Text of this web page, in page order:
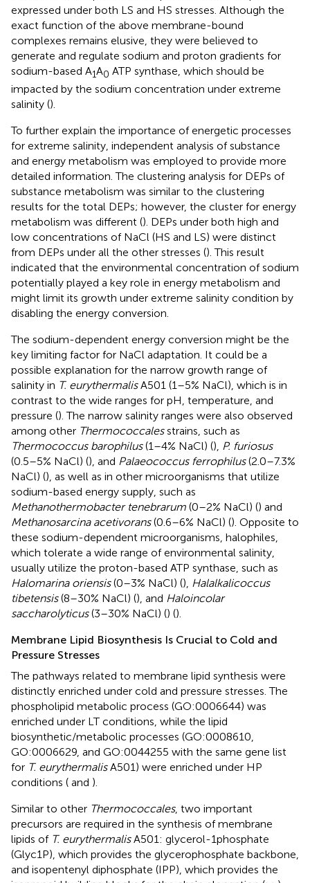
expressed under both LS and HS stresses. Although the
exact function of the above membrane-bound
complexes remains elusive, they were believed to
generate and regulate sodium and proton gradients for
sodium-based A1A0 ATP synthase, which should be
impacted by the sodium concentration under extreme
salinity ().
To further explain the importance of energetic processes
for extreme salinity, independent analysis of substance
and energy metabolism was employed to provide more
detailed information. The clustering analysis for DEPs of
substance metabolism was similar to the clustering
results for the total DEPs; however, the cluster for energy
metabolism was different (). DEPs under both high and
low concentrations of NaCl (HS and LS) were distinct
from DEPs under all the other stresses (). This result
indicated that the environmental concentration of sodium
potentially played a key role in energy metabolism and
might limit its growth under extreme salinity condition by
disabling the energy conversion.
The sodium-dependent energy conversion might be the
key limiting factor for NaCl adaptation. It could be a
possible explanation for the narrow growth range of
salinity in T. eurythermalisA501 (1–5% NaCl), which is in
contrast to the wide ranges for pH, temperature, and
pressure (). The narrow salinity ranges were also observed
among other Thermococcalesstrains, such as
Thermococcus barophilus(1–4% NaCl) (), P. furiosus
(0.5–5% NaCl) (), and Palaeococcus ferrophilus(2.0–7.3%
NaCl) (), as well as in other microorganisms that utilize
sodium-based energy supply, such as
Methanothermobacter tenebrarum (0–2% NaCl) () and
Methanosarcina acetivorans(0.6–6% NaCl) (). Opposite to
these sodium-dependent microorganisms, halophiles,
which tolerate a wide range of environmental salinity,
usually utilize the proton-based ATP synthase, such as
Halomarina oriensis(0–3% NaCl) (), Halalkalicoccus
tibetensis(8–30% NaCl) (), and Haloincolar
saccharolyticus(3–30% NaCl) () ().
Membrane Lipid Biosynthesis Is Crucial to Cold and
Pressure Stresses
The pathways related to membrane lipid synthesis were
distinctly enriched under cold and pressure stresses. The
phospholipid metabolic process (GO:0006644) was
enriched under LT conditions, while the lipid
biosynthetic/metabolic processes (GO:0008610,
GO:0006629, and GO:0044255 with the same gene list
for T. eurythermalisA501) were enriched under HP
conditions ( and ).
Similar to other Thermococcales, two important
precursors are required in the synthesis of membrane
lipids of T. eurythermalisA501: glycerol-1phosphate
(Glyc1P), which provides the glycerophosphate backbone,
and isopentenyl diphosphate (IPP), which provides the